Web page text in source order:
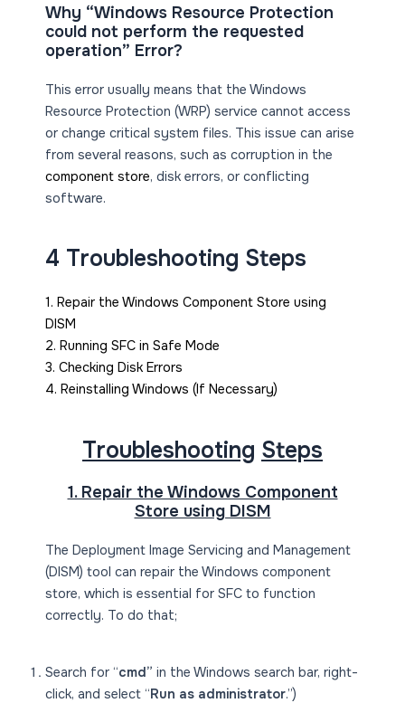
Why “Windows Resource Protection
could not perform the requested
operation” Error?
This error usually means that the Windows
Resource Protection (WRP) service cannot access
or change critical system files. This issue can arise
from several reasons, such as corruption in the
component store, disk errors, or conflicting
software.
4 Troubleshooting Steps
1. Repair the Windows Component Store using
DISM
2. Running SFC in Safe Mode
3. Checking Disk Errors
4. Reinstalling Windows (If Necessary)
Troubleshooting Steps
1. Repair the Windows Component
Store using DISM
The Deployment Image Servicing and Management
(DISM) tool can repair the Windows component
store, which is essential for SFC to function
correctly. To do that;
Search for “cmd”in the Windows search bar, right-
click, and select “Run as administrator.”)